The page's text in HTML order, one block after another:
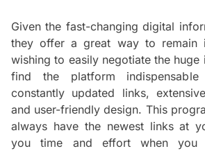
Given the fast-changing digital
they offer a great way to remain
wishing to easily negotiate the huge
find the platform
constantly updated links,
and user-friendly design. This
always have the newest links at
you time and effort when you